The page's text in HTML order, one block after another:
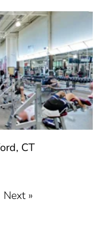
CT
Next »